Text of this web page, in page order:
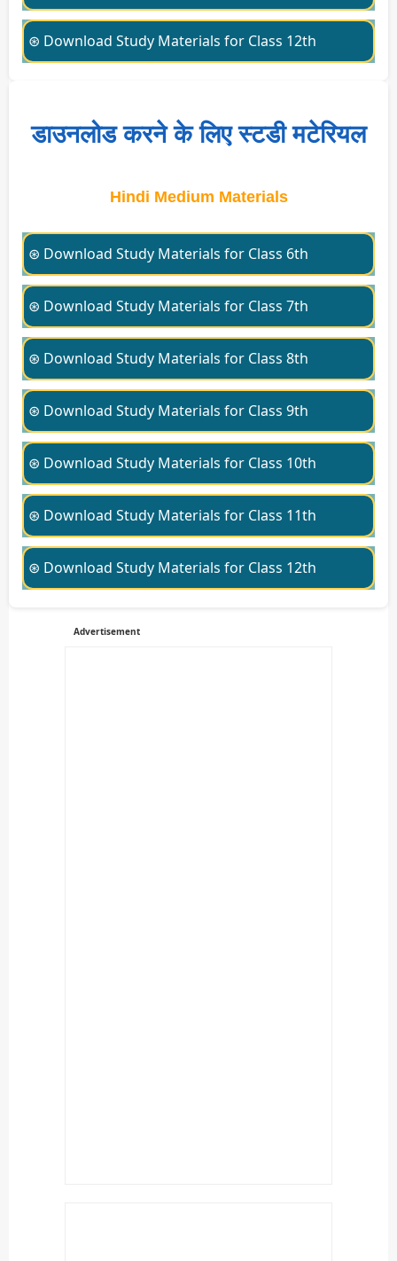
⊛ Download Study Materials for Class 12th
डाउनलोड करने के लिए स्टडी मटेरियल
Hindi Medium Materials
⊛ Download Study Materials for Class 6th
⊛ Download Study Materials for Class 7th
⊛ Download Study Materials for Class 8th
⊛ Download Study Materials for Class 9th
⊛ Download Study Materials for Class 10th
⊛ Download Study Materials for Class 11th
⊛ Download Study Materials for Class 12th
Advertisement